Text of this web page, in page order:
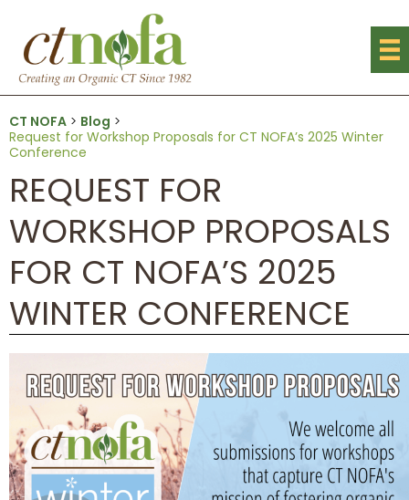
CT NOFA > Blog >
Request for Workshop Proposals for CT NOFA’s 2025 Winter
Conference
REQUEST FOR
WORKSHOP PROPOSALS
FOR CT NOFA’S 2025
WINTER CONFERENCE